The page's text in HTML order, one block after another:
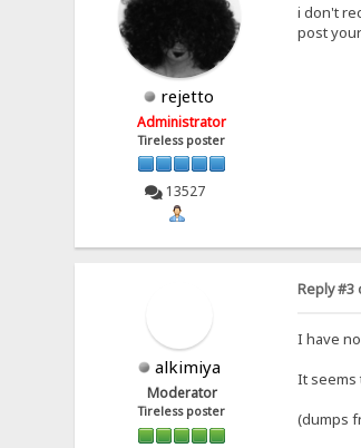
rejetto
Administrator
Tireless poster
13527
i don't
post
alkimiya
Moderator
Tireless poster
Reply #3
I have
It seems
(dumps